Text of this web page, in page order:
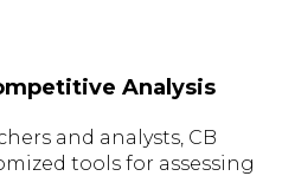
Analysis
and analysts, CB
tools for assessing